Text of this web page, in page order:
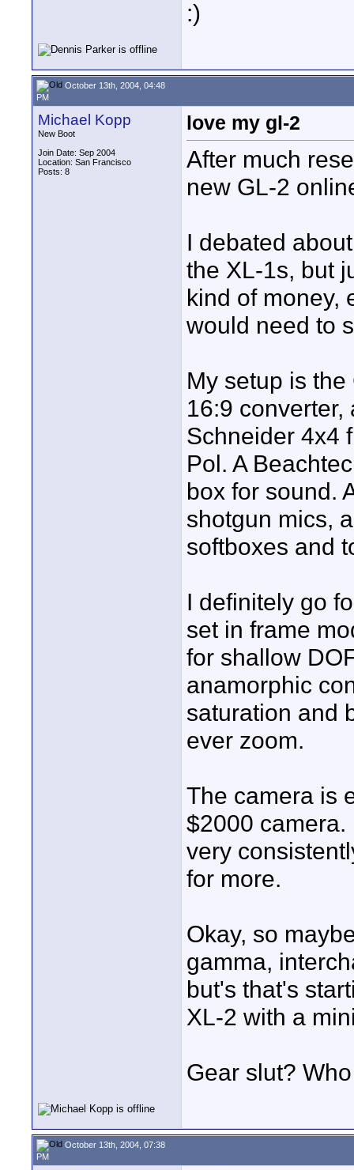
:)
October 13th, 2004, 04:48
PM
Michael Kopp
New Boot
Join Date: Sep 2004
Location: San Francisco
Posts: 8
love my gl-2
After much
new GL-2
I debated
the XL-1s, but
kind of money,
would need to
My setup is
16:9 converter,
Schneider 4x4
Pol. A
box for sound.
shotgun mics,
softboxes and
I definitely go
set in frame
for shallow
anamorphic
saturation and
ever zoom.
The camera is
$2000
very
for more.
Okay, so
gamma,
but's that's
XL-2 with a
Gear slut?
October 13th, 2004, 07:38
PM